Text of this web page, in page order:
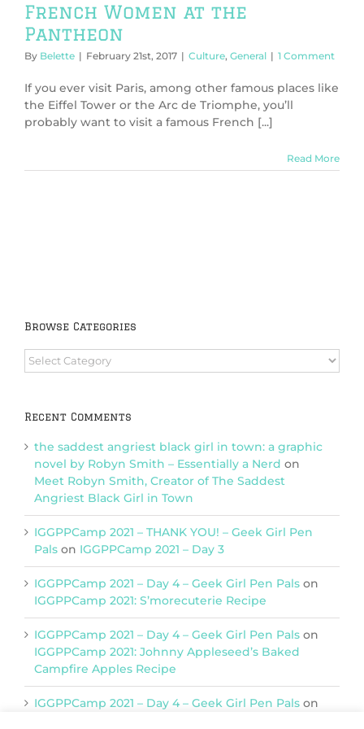
French Women at the
Pantheon
By Belette | February 21st, 2017 | Culture, General | 1 Comment
If you ever visit Paris, among other famous places like
the Eiffel Tower or the Arc de Triomphe, you’ll
probably want to visit a famous French [...]
Read More
Browse Categories
Browse
Categories
Recent Comments
the saddest angriest black girl in town: a graphic
novel by Robyn Smith – Essentially a Nerd on
Meet Robyn Smith, Creator of The Saddest
Angriest Black Girl in Town
IGGPPCamp 2021 – THANK YOU! – Geek Girl Pen
Pals on IGGPPCamp 2021 – Day 3
IGGPPCamp 2021 – Day 4 – Geek Girl Pen Pals on
IGGPPCamp 2021: S’morecuterie Recipe
IGGPPCamp 2021 – Day 4 – Geek Girl Pen Pals on
IGGPPCamp 2021: Johnny Appleseed’s Baked
Campfire Apples Recipe
IGGPPCamp 2021 – Day 4 – Geek Girl Pen Pals on